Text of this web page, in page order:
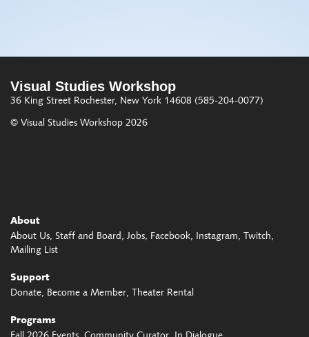
Visual Studies Workshop
36 King Street Rochester, New York 14608 (585-204-0077)
© Visual Studies Workshop 2026
About
About Us Staff and Board Jobs Facebook Instagram
Twitch
Mailing List
Support
Donate Become a Member Theater Rental
Programs